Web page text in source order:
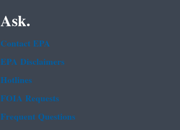
Ask.
Contact EPA
EPA Disclaimers
Hotlines
FOIA Requests
Frequent Questions